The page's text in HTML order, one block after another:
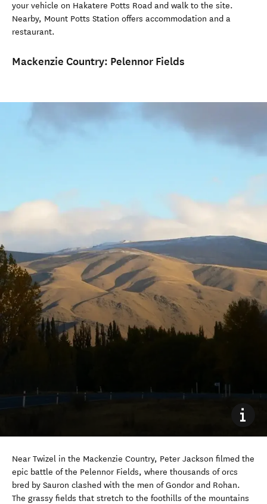
your vehicle on Hakatere Potts Road and walk to the site.
Nearby, Mount Potts Station offers accommodation and a
restaurant.
Mackenzie Country: Pelennor Fields
Near Twizel in the Mackenzie Country, Peter Jackson filmed the
epic battle of the Pelennor Fields, where thousands of orcs
bred by Sauron clashed with the men of Gondor and Rohan.
The grassy fields that stretch to the foothills of the mountains